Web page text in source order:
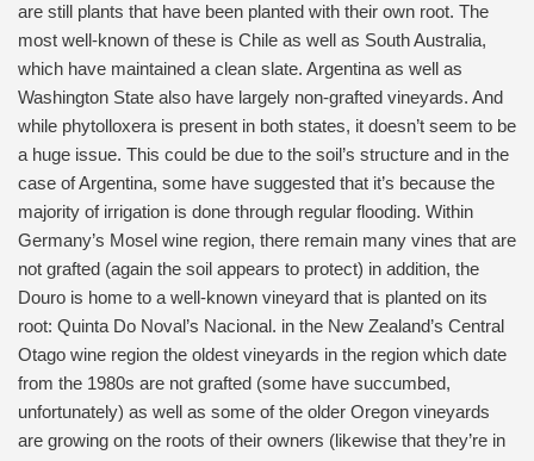
are still plants that have been planted with their own root. The
most well-known of these is Chile as well as South Australia,
which have maintained a clean slate. Argentina as well as
Washington State also have largely non-grafted vineyards. And
while phytolloxera is present in both states, it doesn’t seem to be
a huge issue. This could be due to the soil’s structure and in the
case of Argentina, some have suggested that it’s because the
majority of irrigation is done through regular flooding. Within
Germany’s Mosel wine region, there remain many vines that are
not grafted (again the soil appears to protect) in addition, the
Douro is home to a well-known vineyard that is planted on its
root: Quinta Do Noval’s Nacional. in the New Zealand’s Central
Otago wine region the oldest vineyards in the region which date
from the 1980s are not grafted (some have succumbed,
unfortunately) as well as some of the older Oregon vineyards
are growing on the roots of their owners (likewise that they’re in